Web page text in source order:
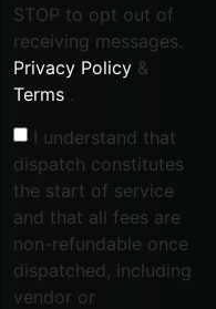
STOP to opt out of
receiving messages.
Privacy Policy &
Terms .
I understand that
dispatch constitutes
the start of service
and that all fees are
non-refundable once
dispatched, including
vendor or